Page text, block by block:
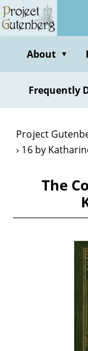
Skip
to
contentAbout ▼
Frequently
Project
16 by
The